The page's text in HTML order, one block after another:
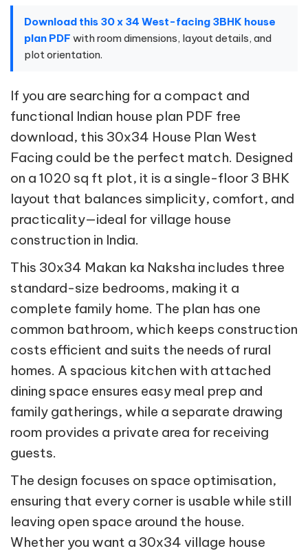
Download this 30 x 34 West-facing 3BHK house
plan PDF with room dimensions, layout details, and
plot orientation.
If you are searching for a compact and
functional Indian house plan PDF free
download, this 30x34 House Plan West
Facing could be the perfect match. Designed
on a 1020 sq ft plot, it is a single-floor 3 BHK
layout that balances simplicity, comfort, and
practicality—ideal for village house
construction in India.
This 30x34 Makan ka Naksha includes three
standard-size bedrooms, making it a
complete family home. The plan has one
common bathroom, which keeps construction
costs efficient and suits the needs of rural
homes. A spacious kitchen with attached
dining space ensures easy meal prep and
family gatherings, while a separate drawing
room provides a private area for receiving
guests.
The design focuses on space optimisation,
ensuring that every corner is usable while still
leaving open space around the house.
Whether you want a 30x34 village house